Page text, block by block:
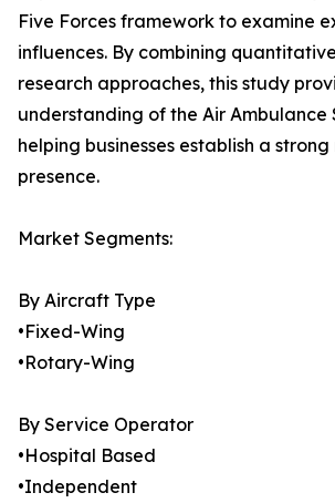
Five Forces framework to examine
influences. By combining
research approaches, this study
understanding of the Air Ambulance
helping businesses establish a
presence.
Market Segments:
By Aircraft Type
•Fixed-Wing
•Rotary-Wing
By Service Operator
•Hospital Based
•Independent